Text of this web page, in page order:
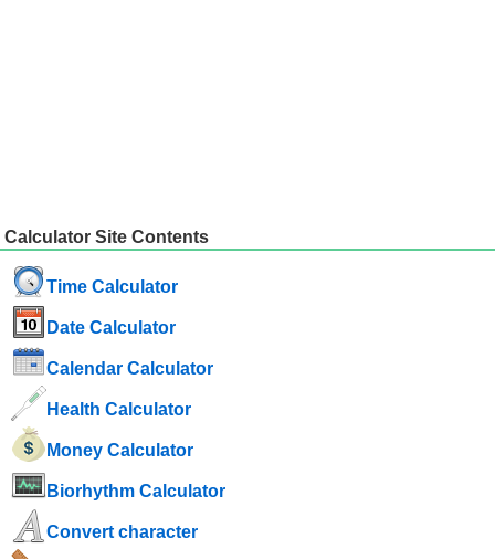
Calculator Site Contents
Time Calculator
Date Calculator
Calendar Calculator
Health Calculator
Money Calculator
Biorhythm Calculator
Convert character